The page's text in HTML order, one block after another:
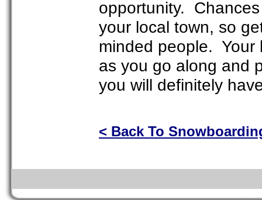
opportunity.
your local town, so
minded people. Your
as you go along and
you will definitely
< Back To